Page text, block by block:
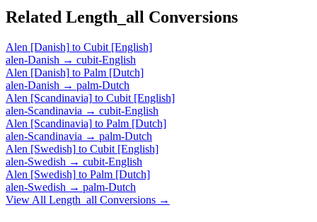
Related Length_all Conversions
Alen [Danish] to Cubit [English]
alen-Danish → cubit-English
Alen [Danish] to Palm [Dutch]
alen-Danish → palm-Dutch
Alen [Scandinavia] to Cubit [English]
alen-Scandinavia → cubit-English
Alen [Scandinavia] to Palm [Dutch]
alen-Scandinavia → palm-Dutch
Alen [Swedish] to Cubit [English]
alen-Swedish → cubit-English
Alen [Swedish] to Palm [Dutch]
alen-Swedish → palm-Dutch
View All Length_all Conversions →